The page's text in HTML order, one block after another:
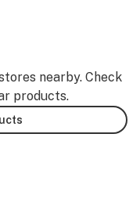
nearby. Check
products.